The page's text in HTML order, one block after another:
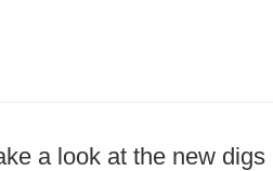
a look at the new digs